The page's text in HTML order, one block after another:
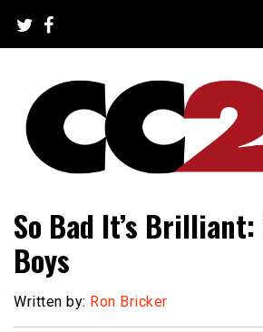
content
CC2K
So Bad It’s Brilliant:
Boys
Written by: Ron Bricker